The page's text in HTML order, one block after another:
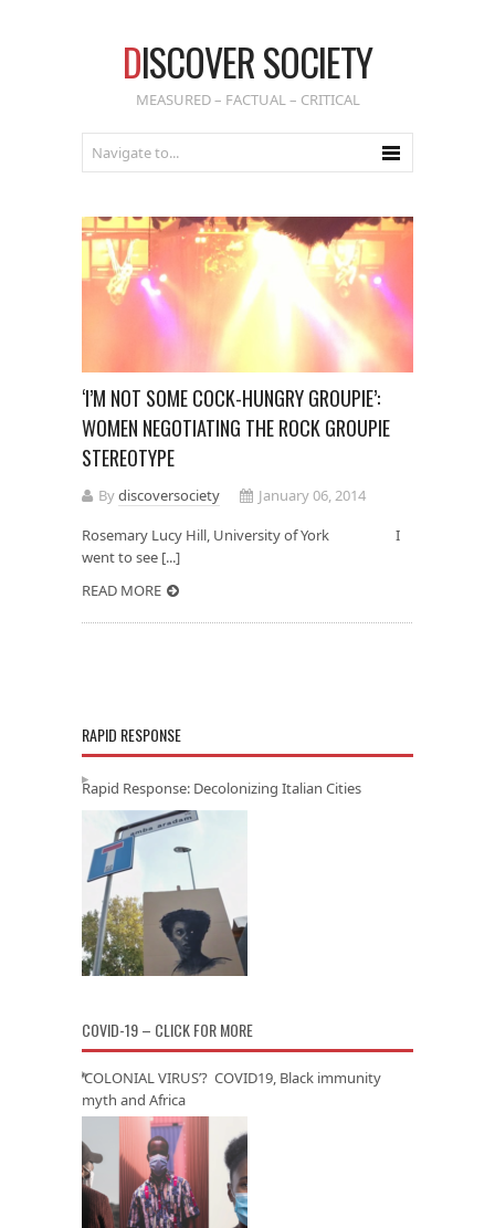
DISCOVER SOCIETY
MEASURED – FACTUAL – CRITICAL
‘I’M NOT SOME COCK-HUNGRY GROUPIE’:
WOMEN NEGOTIATING THE ROCK GROUPIE
STEREOTYPE
Bydiscoversociety
January 06, 2014
Rosemary Lucy Hill, University of York I
went to see [...]
READ MORE
RAPID RESPONSE
Rapid Response: Decolonizing Italian Cities
COVID-19 – CLICK FOR MORE
‘COLONIAL VIRUS’? COVID19, Black immunity
myth and Africa